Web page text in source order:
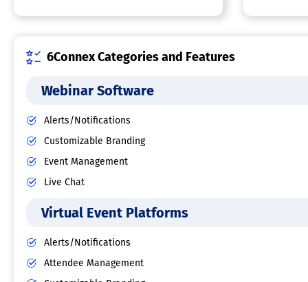
6Connex Categories and Features
Webinar Software
Alerts/Notifications
Customizable Branding
Event Management
Live Chat
Virtual Event Platforms
Alerts/Notifications
Attendee Management